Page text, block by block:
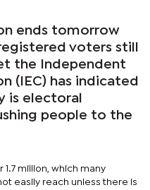
ends tomorrow
voters still
the Independent
(IEC) has indicated
is electoral
people to the
million, which many
easily reach unless there is